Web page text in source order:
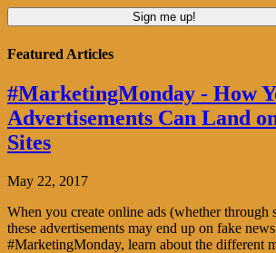
Featured Articles
#MarketingMonday - How
Advertisements Can Land
Sites
May 22, 2017
When you create online ads (whether through
these advertisements may end up on fake
#MarketingMonday, learn about the different